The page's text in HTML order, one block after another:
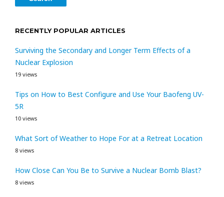
RECENTLY POPULAR ARTICLES
Surviving the Secondary and Longer Term Effects of a
Nuclear Explosion
19 views
Tips on How to Best Configure and Use Your Baofeng UV-
5R
10 views
What Sort of Weather to Hope For at a Retreat Location
8 views
How Close Can You Be to Survive a Nuclear Bomb Blast?
8 views